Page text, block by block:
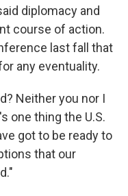
diplomacy and
course of action.
last fall that
any eventuality.
Neither you nor I
one thing the U.S.
got to be ready to
that our